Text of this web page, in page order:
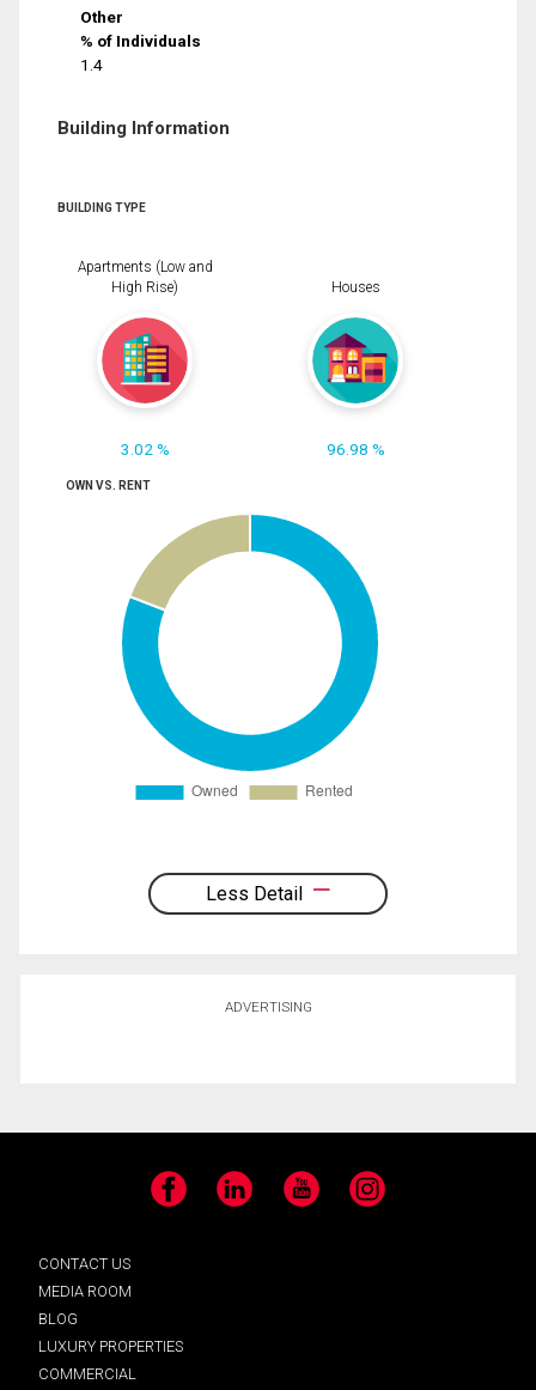
Other
% of Individuals
1.4
Building Information
BUILDING TYPE
Apartments (Low and
High Rise)
3.02 %
Houses
96.98 %
OWN VS. RENT
Less Detail
ADVERTISING
Facebook LinkedIn YouTube Instagram
CONTACT US
MEDIA ROOM
BLOG
LUXURY PROPERTIES
COMMERCIAL